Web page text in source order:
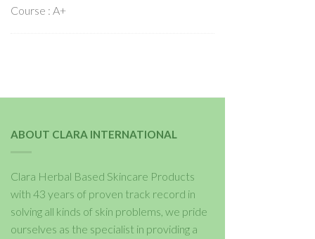
Course : A+
ABOUT CLARA INTERNATIONAL
Clara Herbal Based Skincare Products
with 43 years of proven track record in
solving all kinds of skin problems, we pride
ourselves as the specialist in providing a